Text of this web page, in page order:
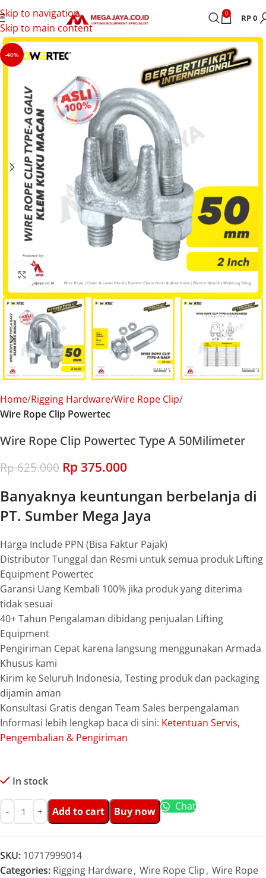
Skip to navigation
Skip to main content
0 RP0
-40%
Click to enlarge
Home Rigging Hardware Wire Rope Clip
Wire Rope Clip Powertec
Wire Rope Clip Powertec Type A 50Milimeter
Rp625.000 Rp 375.000
Banyaknya keuntungan berbelanja di
PT. Sumber Mega Jaya
Harga Include PPN (Bisa Faktur Pajak)
Distributor Tunggal dan Resmi untuk semua produk Lifting
Equipment Powertec
Garansi Uang Kembali 100% jika produk yang diterima
tidak sesuai
40+ Tahun Pengalaman dibidang penjualan Lifting
Equipment
Pengiriman Cepat karena langsung menggunakan Armada
Khusus kami
Kirim ke Seluruh Indonesia, Testing produk dan packaging
dijamin aman
Konsultasi Gratis dengan Team Sales berpengalaman
Informasi lebih lengkap baca di sini: Ketentuan Servis,
Pengembalian & Pengiriman
In stock
Add to cart Buy now Chat
SKU: 10717999014
Categories: Rigging Hardware, Wire Rope Clip, Wire Rope